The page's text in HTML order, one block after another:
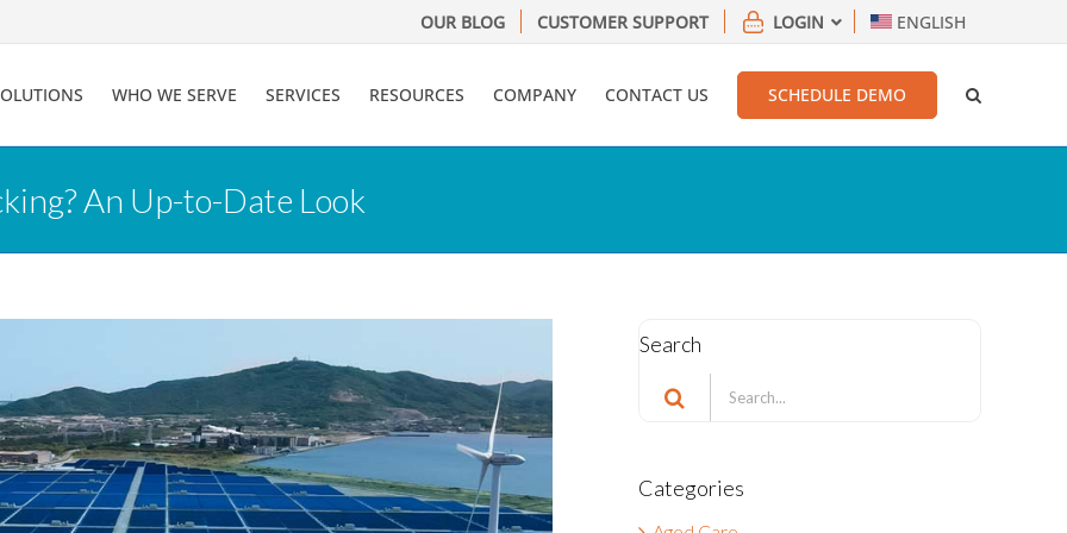
OUR BLOG CUSTOMER SUPPORT LOGIN ENGLISH
WHO WE SERVE SERVICES RESOURCES COMPANY CONTACT US SCHEDULE DEMO
An Up-to-Date Look
Search
Search
for:
Categories